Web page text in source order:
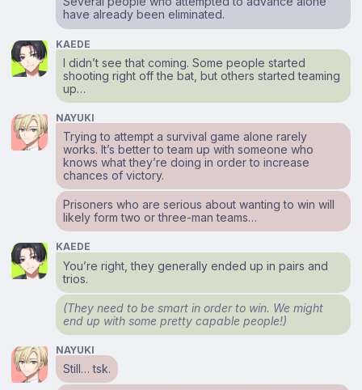
have already been eliminated.
KAEDE
I didn’t see that coming. Some people started
shooting right off the bat, but others started teaming
up…
NAYUKI
Trying to attempt a survival game alone rarely
works. It’s better to team up with someone who
knows what they’re doing in order to increase
chances of victory.
Prisoners who are serious about wanting to win will
likely form two or three-man teams…
KAEDE
You’re right, they generally ended up in pairs and
trios.
(They need to be smart in order to win. We might
end up with some pretty capable people!)
NAYUKI
Still… tsk.